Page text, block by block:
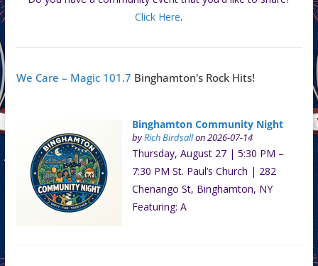
Click Here.
We Care – Magic 101.7 Binghamton's Rock Hits!
Binghamton Community Night
byRich Birdsallon 2026-07-14
Thursday, August 27 | 5:30 PM –
7:30 PM St. Paul’s Church | 282
Chenango St, Binghamton, NY
Featuring: A